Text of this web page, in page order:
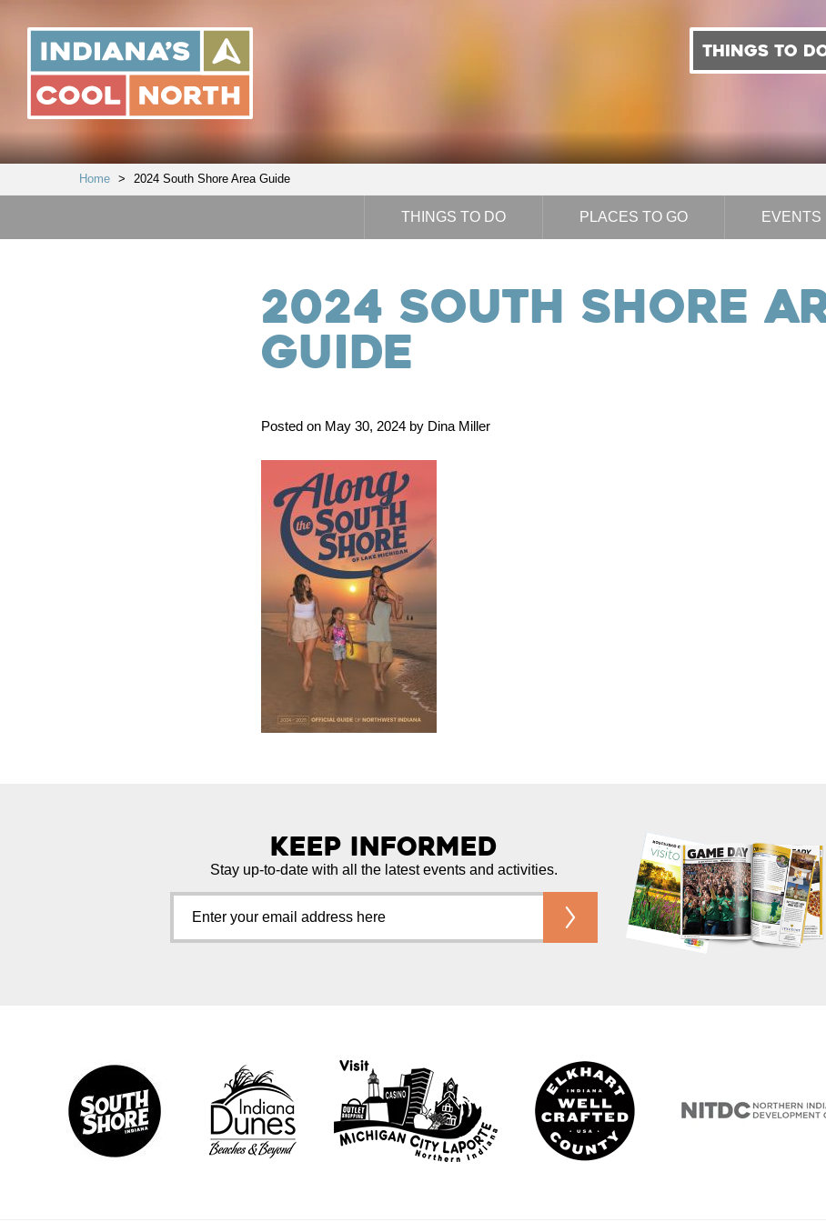
Indiana's
Cool
THINGS TO
Home > 2024 South Shore Area Guide
THINGS TO DO PLACES TO GO EVENTS
2024 South Shore
Guide
Posted on May 30, 2024 by Dina Miller
Keep Informed
Stay up-to-date with all the latest events and activities.